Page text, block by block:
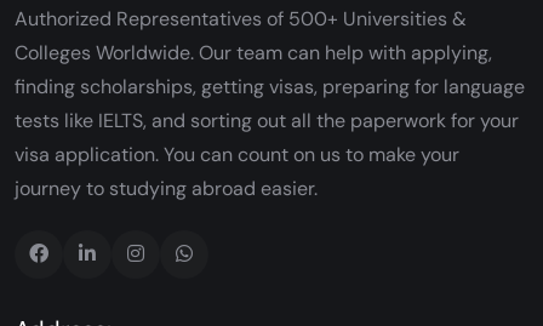
Authorized Representatives of 500+ Universities &
Colleges Worldwide. Our team can help with applying,
finding scholarships, getting visas, preparing for language
tests like IELTS, and sorting out all the paperwork for your
visa application. You can count on us to make your
journey to studying abroad easier.